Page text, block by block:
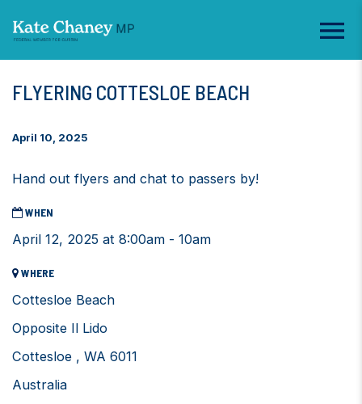
FLYERING COTTESLOE BEACH
April 10, 2025
Hand out flyers and chat to passers by!
WHEN
April 12, 2025 at 8:00am - 10am
WHERE
Cottesloe Beach
Opposite Il Lido
Cottesloe , WA 6011
Australia